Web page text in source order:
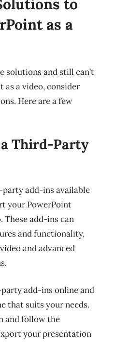
as a
solutions and still can’t
as a video, consider
Here are a few
a Third-Party
add-ins available
your PowerPoint
These add-ins can
and functionality,
and advanced
add-ins online and
that suits your needs.
and follow the
your presentation